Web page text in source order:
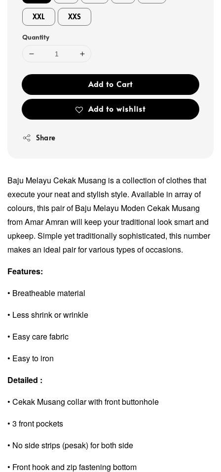
XXL XXS
Quantity
Add to Cart
Add to wishlist
Share
Baju Melayu Cekak Musang is a collection of clothes that
execute your neat and stylish style. Available in array of
colours, this pair of Baju Melayu Moden Cekak Musang
from Amar Amran will keep your traditional look smart and
upkeep. Simple yet traditionally sophisticated, this number
makes an ideal pair for various types of occasions.
Features:
• Breatheable material
• Less shrink or wrinkle
• Easy care fabric
• Easy to iron
Detailed :
• Cekak Musang collar with front buttonhole
• 3 front pockets
• No side strips (pesak) for both side
• Front hook and zip fastening bottom